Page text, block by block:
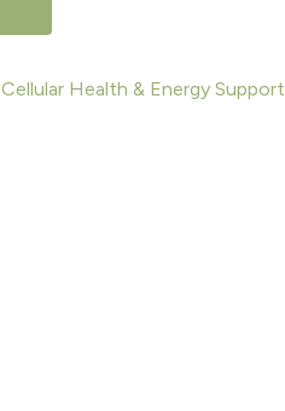
Cellular Health & Energy Support